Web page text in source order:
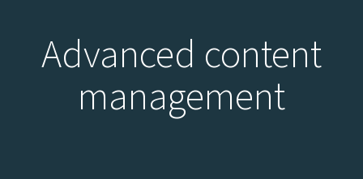
Advanced content
management